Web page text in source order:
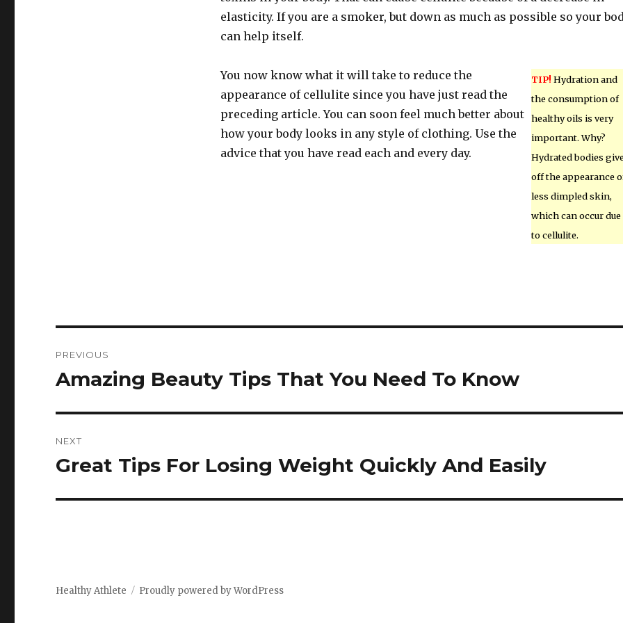
elasticity. If you are a smoker, but down as much as possible so your
can help itself.
TIP! Hydration and
the consumption of
healthy oils is very
important. Why?
Hydrated bodies
off the appearance
less dimpled skin,
which can occur due
to cellulite.
You now know what it will take to reduce the
appearance of cellulite since you have just read the
preceding article. You can soon feel much better about
how your body looks in any style of clothing. Use the
advice that you have read each and every day.
navigation
PREVIOUS
Previous
Amazing Beauty Tips That You Need To Know
NEXT
Next
Great Tips For Losing Weight Quickly And Easily
Healthy Athlete Proudly powered by WordPress